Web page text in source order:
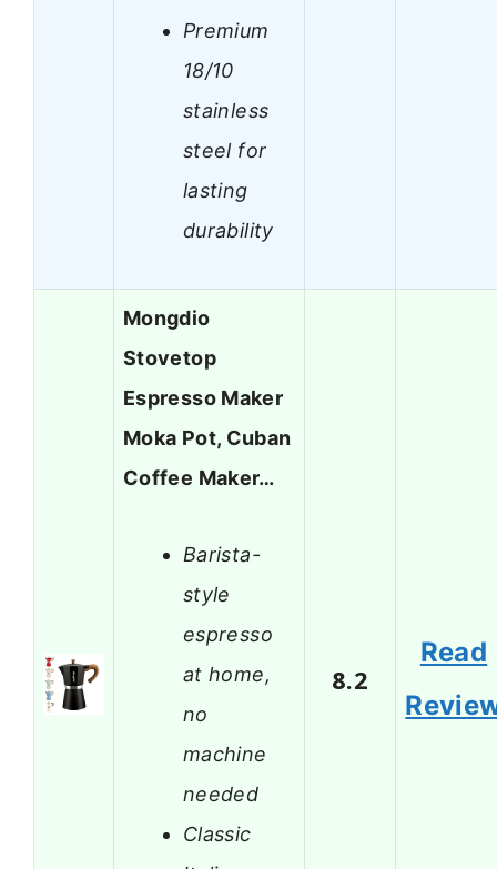
Premium
18/10
stainless
steel for
lasting
durability
Mongdio
Stovetop
Espresso Maker
Moka Pot, Cuban
Coffee Maker…
Barista-
style
espresso
at home,
no
machine
needed
Classic
8.2
Read